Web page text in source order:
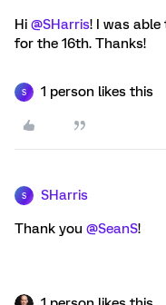
Hi @SHarris! I was
for the 16th. Thanks!
S 1 person likes this
S SHarris
Thank you @SeanS!